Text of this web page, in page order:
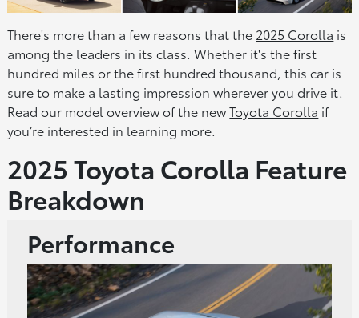
There's more than a few reasons that the 2025 Corolla is
among the leaders in its class. Whether it's the first
hundred miles or the first hundred thousand, this car is
sure to make a lasting impression wherever you drive it.
Read our model overview of the newToyota Corolla if
you’re interested in learning more.
2025 Toyota Corolla Feature
Breakdown
Performance